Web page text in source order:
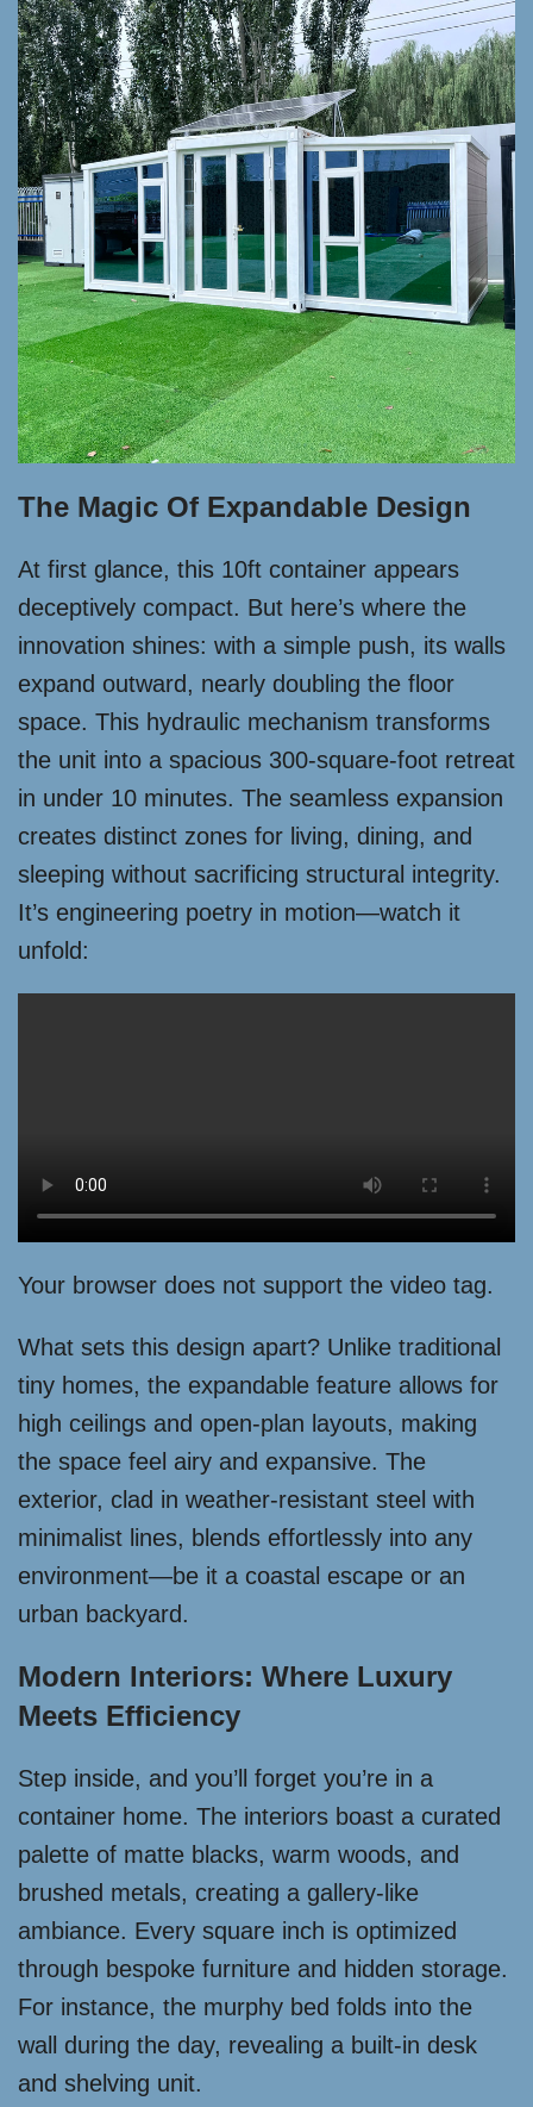
The Magic Of Expandable Design
At first glance, this 10ft container appears
deceptively compact. But here’s where the
innovation shines: with a simple push, its walls
expand outward, nearly doubling the floor
space. This hydraulic mechanism transforms
the unit into a spacious 300-square-foot retreat
in under 10 minutes. The seamless expansion
creates distinct zones for living, dining, and
sleeping without sacrificing structural integrity.
It’s engineering poetry in motion—watch it
unfold:
Your browser does not support the video tag.
What sets this design apart? Unlike traditional
tiny homes, the expandable feature allows for
high ceilings and open-plan layouts, making
the space feel airy and expansive. The
exterior, clad in weather-resistant steel with
minimalist lines, blends effortlessly into any
environment—be it a coastal escape or an
urban backyard.
Modern Interiors: Where Luxury
Meets Efficiency
Step inside, and you’ll forget you’re in a
container home. The interiors boast a curated
palette of matte blacks, warm woods, and
brushed metals, creating a gallery-like
ambiance. Every square inch is optimized
through bespoke furniture and hidden storage.
For instance, the murphy bed folds into the
wall during the day, revealing a built-in desk
and shelving unit.